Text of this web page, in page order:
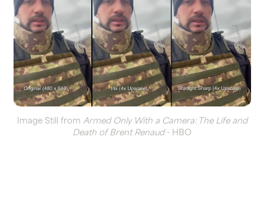
Image Still from Armed Only With a Camera: The Life and
Death of Brent Renaud- HBO